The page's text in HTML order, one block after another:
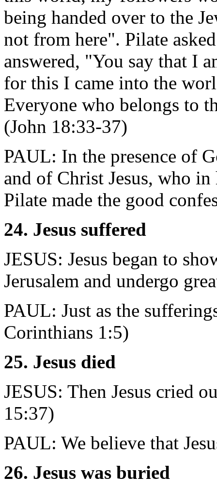
being handed over to the
not from here". Pilate
answered, "You say that I
for this I came into the
Everyone who belongs to
(John 18:33-37)
PAUL: In the presence of
and of Christ Jesus, who
Pilate made the good
24. Jesus suffered
JESUS: Jesus began to
Jerusalem and undergo
PAUL: Just as the
Corinthians 1:5)
25. Jesus died
JESUS: Then Jesus cried
15:37)
PAUL: We believe that
26. Jesus was buried